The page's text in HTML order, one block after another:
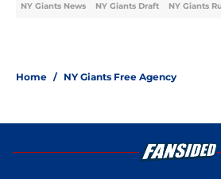
NY Giants News NY Giants Draft NY Giants
Home / NY Giants Free Agency